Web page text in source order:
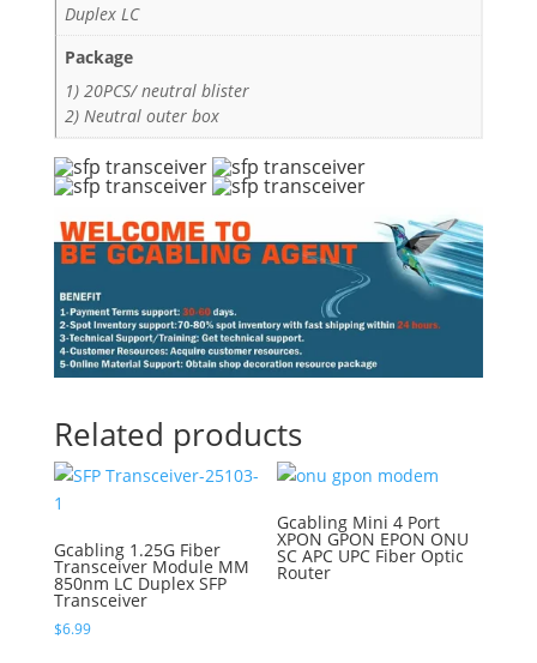
Duplex LC
Package
1) 20PCS/ neutral blister
2) Neutral outer box
Related products
Gcabling 1.25G Fiber
Transceiver Module MM
850nm LC Duplex SFP
Transceiver
$6.99
Gcabling Mini 4 Port
XPON GPON EPON ONU
SC APC UPC Fiber Optic
Router